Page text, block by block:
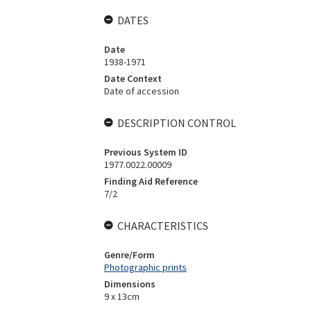
DATES
Date
1938-1971
Date Context
Date of accession
DESCRIPTION CONTROL
Previous System ID
1977.0022.00009
Finding Aid Reference
7/2
CHARACTERISTICS
Genre/Form
Photographic prints
Dimensions
9 x 13cm